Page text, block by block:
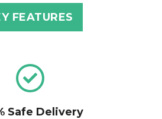
FEATURES
Safe Delivery